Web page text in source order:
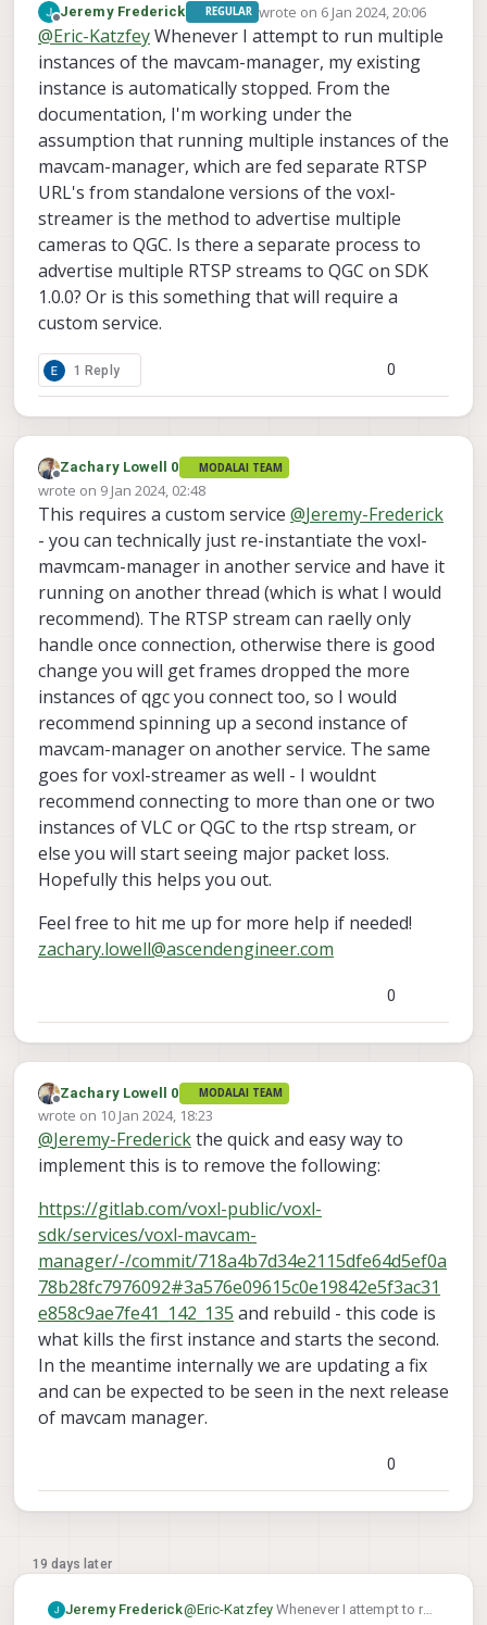
https://www.youtube.com/watch?
v=LSM6spG7gzo
Offline
Jeremy Frederick REGULAR wrote on 6 Jan 2024, 20:06
last edited by
@Eric-KatzfeyWhenever I attempt to run multiple
instances of the mavcam-manager, my existing
instance is automatically stopped. From the
documentation, I'm working under the
assumption that running multiple instances of the
mavcam-manager, which are fed separate RTSP
URL's from standalone versions of the voxl-
streamer is the method to advertise multiple
cameras to QGC. Is there a separate process to
advertise multiple RTSP streams to QGC on SDK
1.0.0? Or is this something that will require a
custom service.
1 Reply 0
Offline
Zachary Lowell 0 MODALAI TEAM
wrote on 9 Jan 2024, 02:48
last edited by
This requires a custom service @Jeremy-Frederick
- you can technically just re-instantiate the voxl-
mavmcam-manager in another service and have it
running on another thread (which is what I would
recommend). The RTSP stream can raelly only
handle once connection, otherwise there is good
change you will get frames dropped the more
instances of qgc you connect too, so I would
recommend spinning up a second instance of
mavcam-manager on another service. The same
goes for voxl-streamer as well - I wouldnt
recommend connecting to more than one or two
instances of VLC or QGC to the rtsp stream, or
else you will start seeing major packet loss.
Hopefully this helps you out.
Feel free to hit me up for more help if needed!
zachary.lowell@ascendengineer.com
0
Offline
Zachary Lowell 0 MODALAI TEAM
wrote on 10 Jan 2024, 18:23
last edited by
@Jeremy-Frederickthe quick and easy way to
implement this is to remove the following:
https://gitlab.com/voxl-public/voxl-
sdk/services/voxl-mavcam-
manager/-/commit/718a4b7d34e2115dfe64d5ef0a
78b28fc7976092#3a576e09615c0e19842e5f3ac31
e858c9ae7fe41_142_135 and rebuild - this code is
what kills the first instance and starts the second.
In the meantime internally we are updating a fix
and can be expected to be seen in the next release
of mavcam manager.
0
19 days later
Jeremy Frederick@Eric-KatzfeyWhenever I attempt to run